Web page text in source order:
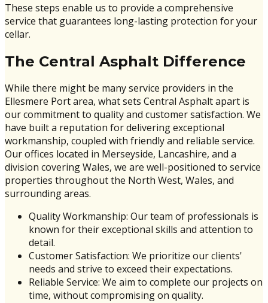
These steps enable us to provide a comprehensive
service that guarantees long-lasting protection for your
cellar.
The Central Asphalt Difference
While there might be many service providers in the
Ellesmere Port area, what sets Central Asphalt apart is
our commitment to quality and customer satisfaction. We
have built a reputation for delivering exceptional
workmanship, coupled with friendly and reliable service.
Our offices located in Merseyside, Lancashire, and a
division covering Wales, we are well-positioned to service
properties throughout the North West, Wales, and
surrounding areas.
Quality Workmanship: Our team of professionals is
known for their exceptional skills and attention to
detail.
Customer Satisfaction: We prioritize our clients'
needs and strive to exceed their expectations.
Reliable Service: We aim to complete our projects on
time, without compromising on quality.